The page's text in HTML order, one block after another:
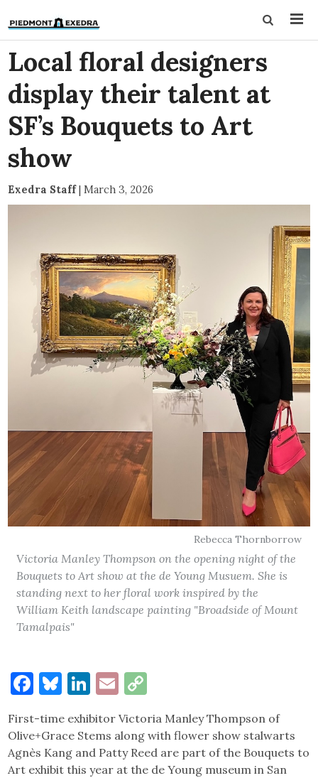
Local floral designers
display their talent at
SF’s Bouquets to Art
show
Exedra Staff| March 3, 2026
Rebecca Thornborrow
Victoria Manley Thompson on the opening night of the
Bouquets to Art show at the de Young Musuem. She is
standing next to her floral work inspired by the
William Keith landscape painting "Broadside of Mount
Tamalpais"
Facebook
Bluesky
LinkedIn
Email
First-time exhibitor Victoria Manley Thompson of
Olive+Grace Stems along with flower show stalwarts
Agnès Kang and Patty Reed are part of the Bouquets to
Art exhibit this year at the de Young museum in San